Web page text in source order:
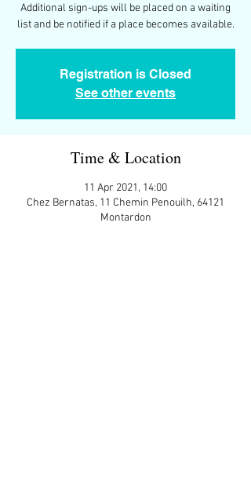
Additional sign-ups will be placed on a waiting
Registration is Closed
See other events
Time & Location
11 Apr 2021, 14:00
Chez Bernatas, 11 Chemin Penouilh, 64121
Montardon